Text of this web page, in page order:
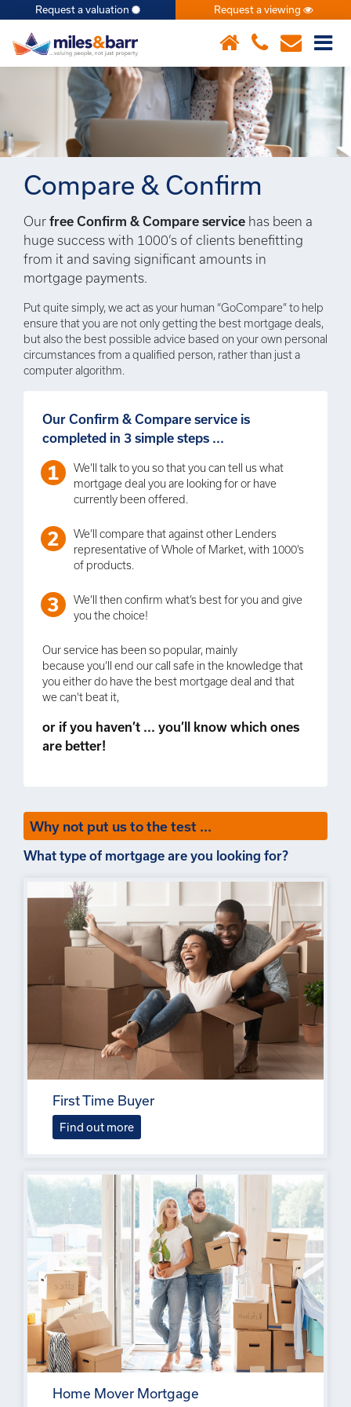
×
Request a valuation Request a viewing
Compare & Confirm
Our free Confirm & Compare service has been a
huge success with 1000’s of clients benefitting
from it and saving significant amounts in
mortgage payments.
Put quite simply, we act as your human “GoCompare” to help
ensure that you are not only getting the best mortgage deals,
but also the best possible advice based on your own personal
circumstances from a qualified person, rather than just a
computer algorithm.
Our Confirm & Compare service is
completed in 3 simple steps ...
We’ll talk to you so that you can tell us what
mortgage deal you are looking for or have
currently been offered.
We’ll compare that against other Lenders
representative of Whole of Market, with 1000’s
of products.
We’ll then confirm what’s best for you and give
you the choice!
Our service has been so popular, mainly
because you’ll end our call safe in the knowledge that
you either do have the best mortgage deal and that
we can't beat it,
or if you haven’t ... you’ll know which ones
are better!
Why not put us to the test ...
What type of mortgage are you looking for?
First Time Buyer
Find out more
Home Mover Mortgage